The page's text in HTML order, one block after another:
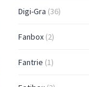
Digi-Gra (36)
Fanbox(2)
Fantrie (1)